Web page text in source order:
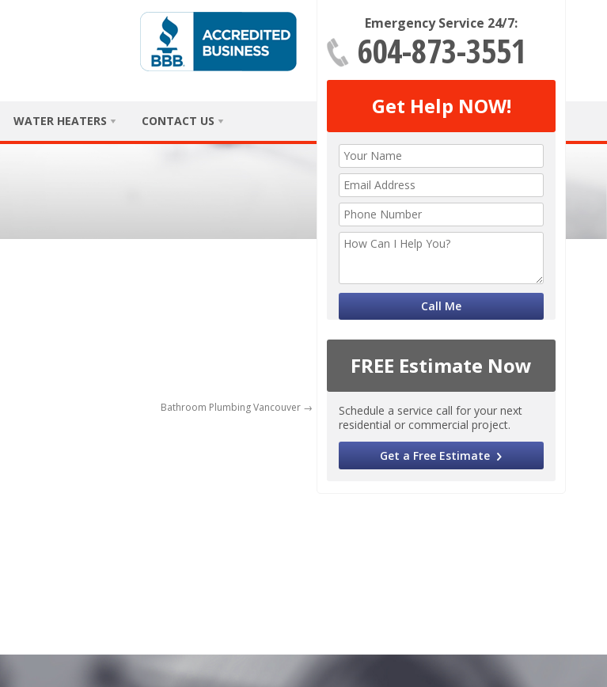
Emergency Service 24/7:
604-873-3551
Get Help NOW!
FREE Estimate Now
Schedule a service call for your next
residential or commercial project.
Get a Free Estimate
WATER HEATERS CONTACT US
Bathroom Plumbing Vancouver